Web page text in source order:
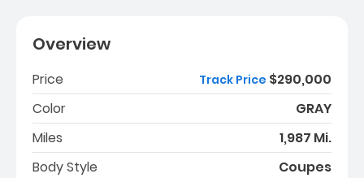
Overview
Price Track Price $290,000
Color
GRAY
Miles
1,987 Mi.
Body Style
Coupes